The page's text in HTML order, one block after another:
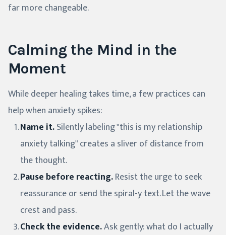
far more changeable.
Calming the Mind in the
Moment
While deeper healing takes time, a few practices can
help when anxiety spikes:
Name it.Silently labeling "this is my relationship
anxiety talking" creates a sliver of distance from
the thought.
Pause before reacting.Resist the urge to seek
reassurance or send the spiral-y text. Let the wave
crest and pass.
Check the evidence.Ask gently: what do I actually